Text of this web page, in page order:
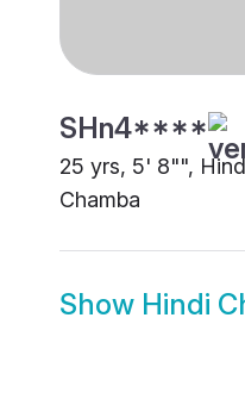
SHn4****
25 yrs, 5' 8"",
Chamba
Show Hindi